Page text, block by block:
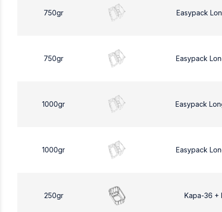
750gr Easypack
750gr Easypack
1000gr Easypack
1000gr Easypack
250gr Kapa-36 +